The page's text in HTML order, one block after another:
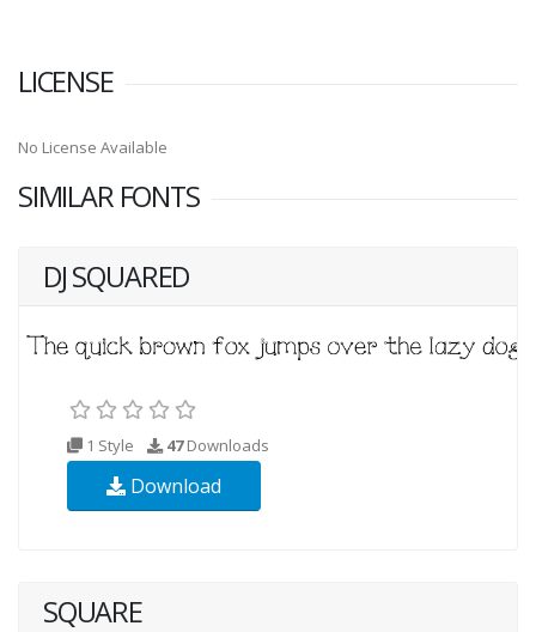
LICENSE
No License Available
SIMILAR FONTS
DJ SQUARED
1 Style 47Downloads
Download
SQUARE